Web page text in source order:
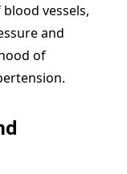
vessels,
and
of